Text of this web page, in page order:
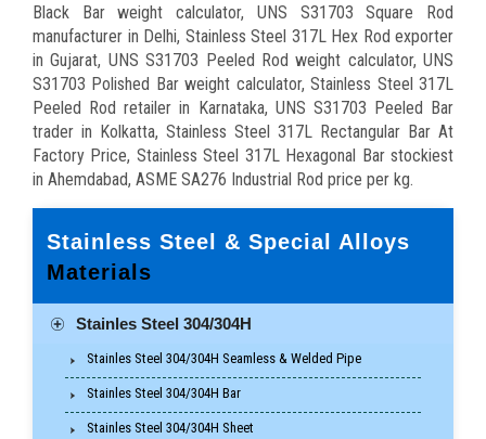
Black Bar weight calculator, UNS S31703 Square Rod
manufacturer in Delhi, Stainless Steel 317L Hex Rod exporter
in Gujarat, UNS S31703 Peeled Rod weight calculator, UNS
S31703 Polished Bar weight calculator, Stainless Steel 317L
Peeled Rod retailer in Karnataka, UNS S31703 Peeled Bar
trader in Kolkatta, Stainless Steel 317L Rectangular Bar At
Factory Price, Stainless Steel 317L Hexagonal Bar stockiest
in Ahemdabad, ASME SA276 Industrial Rod price per kg.
Stainless Steel & Special Alloys
Materials
Stainles Steel 304/304H
Stainles Steel 304/304H Seamless & Welded Pipe
Stainles Steel 304/304H Bar
Stainles Steel 304/304H Sheet